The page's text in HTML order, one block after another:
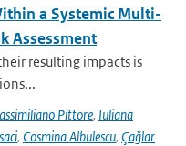
a Systemic Multi-
Assessment
resulting impacts is
Pittore, Iuliana
, Cosmina Albulescu, Çağlar